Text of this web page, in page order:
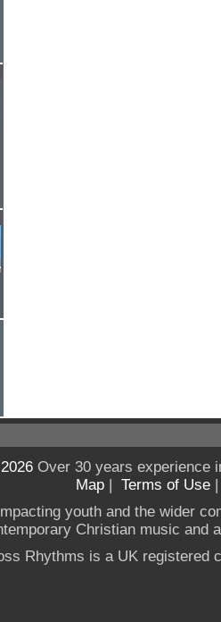
Over 30 years experience
Map | Terms of Use
youth and the wider
Christian music and
Rhythms is a UK registered